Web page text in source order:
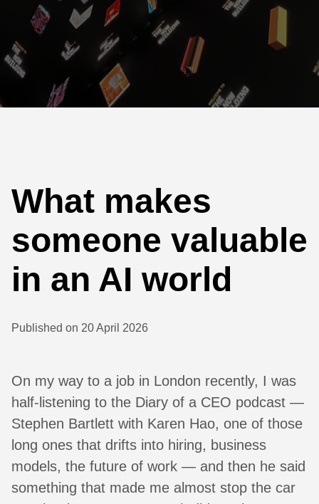
What makes
someone valuable
in an AI world
Published on 20 April 2026
On my way to a job in London recently, I was
half-listening to the Diary of a CEO podcast —
Stephen Bartlett with Karen Hao, one of those
long ones that drifts into hiring, business
models, the future of work — and then he said
something that made me almost stop the car